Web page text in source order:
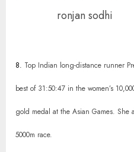
ronjan sodhi
8. Top Indian long-distance runner
best of 31:50:47 in the women’s
gold medal at the Asian Games. She
5000m race.